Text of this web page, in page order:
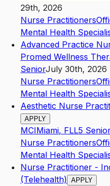
29th, 2026
Nurse Practitioners
Mental Health
Advanced Practice
Promed Wellness
SeniorJuly 30th, 2026
Nurse Practitioners
Mental Health
Aesthetic Nurse
APPLY
MCIMiami, FLL5 Senior
Nurse Practitioners
Mental Health
Nurse Practitioner -
(Telehealth) APPLY